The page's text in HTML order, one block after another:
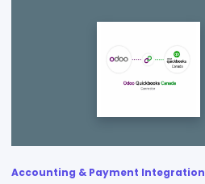
Accounting & Payment Integration